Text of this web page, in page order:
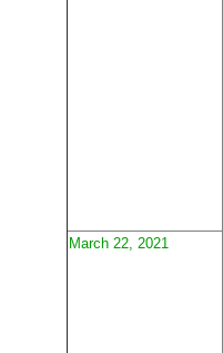
March 22, 2021